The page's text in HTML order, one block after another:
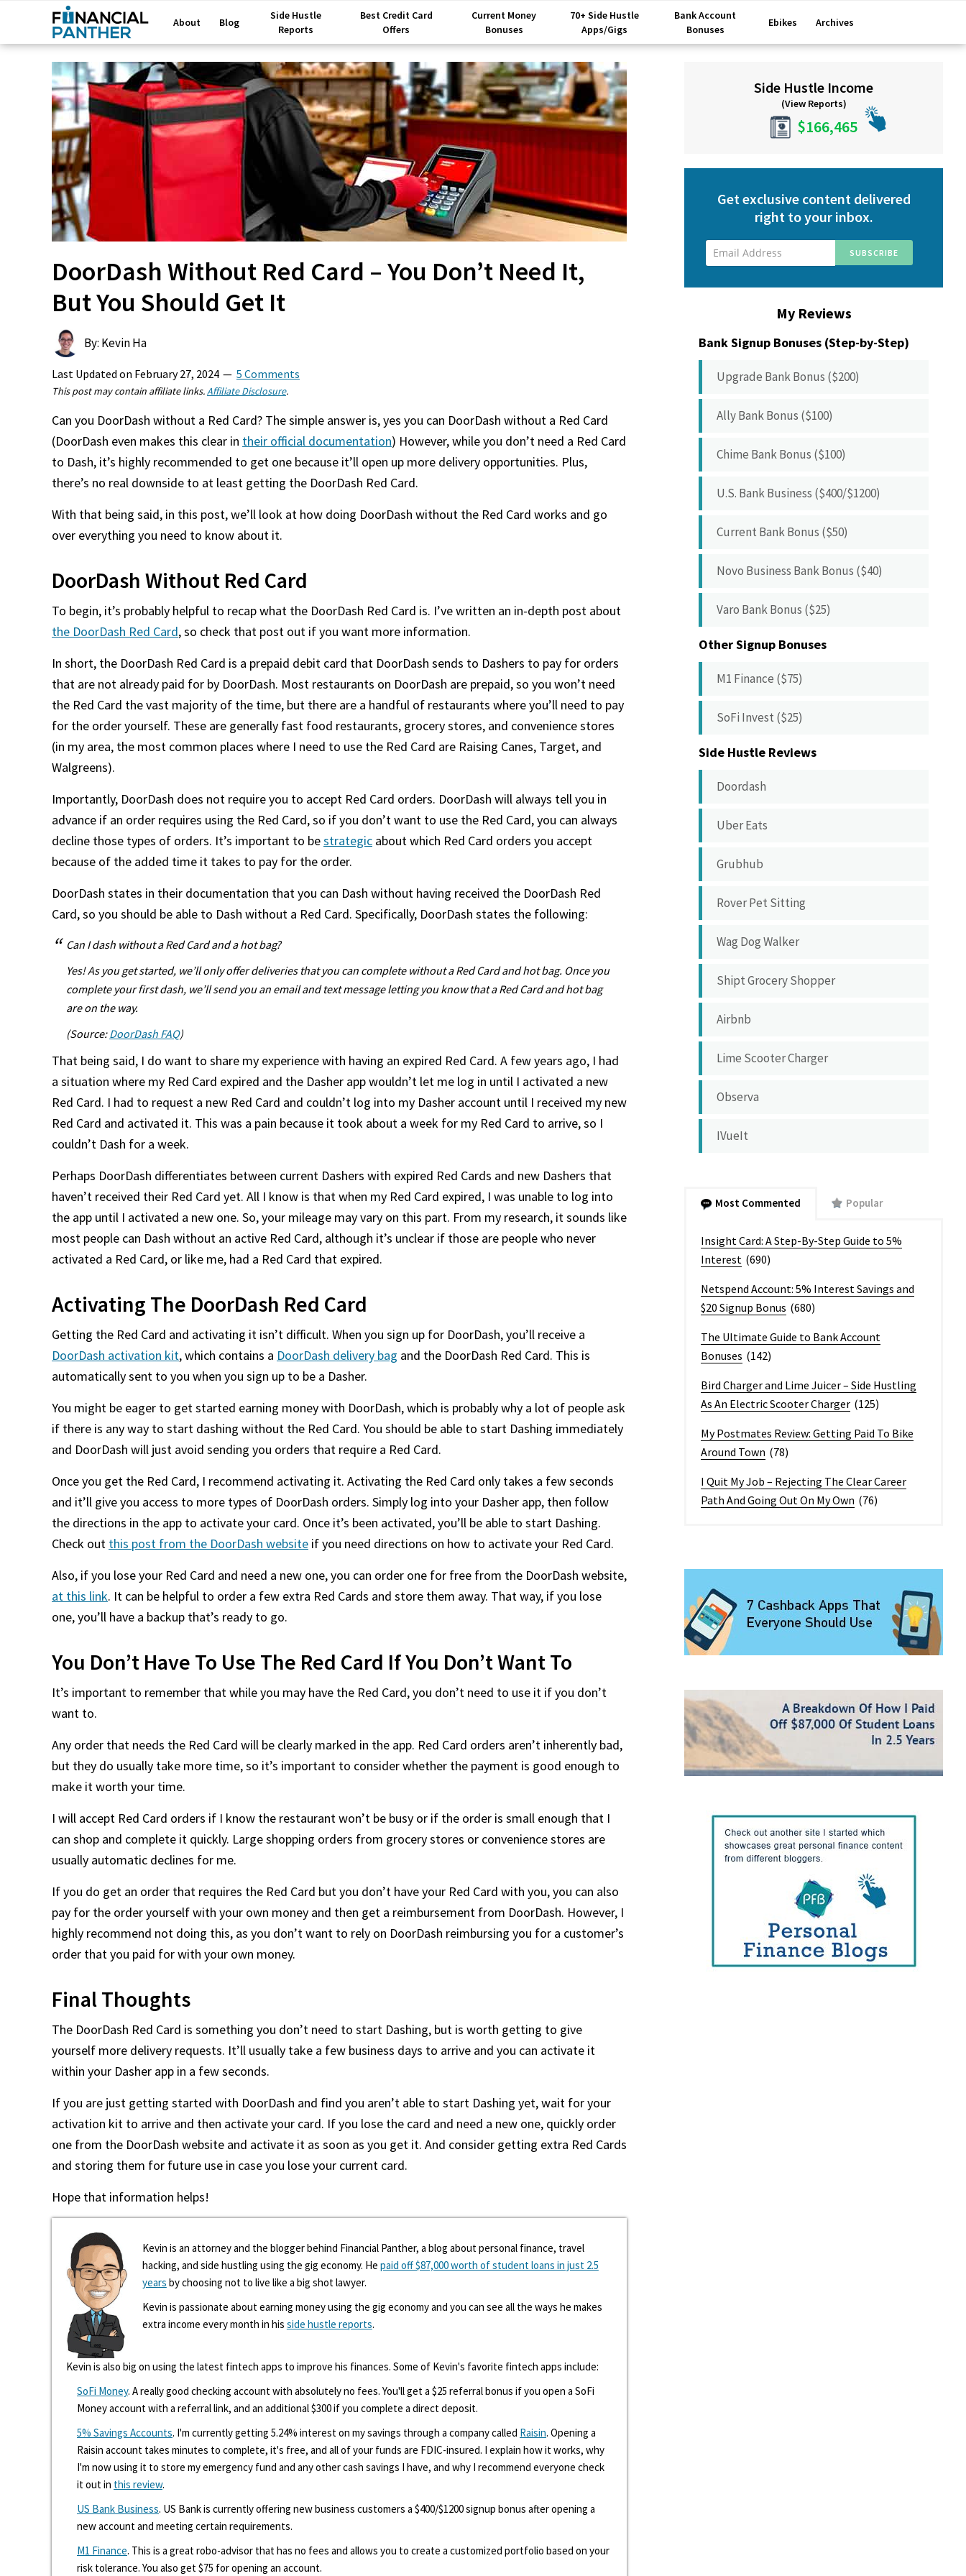
About Blog
Side Hustle
Reports
Best Credit Card
Offers
Current Money
Bonuses
70+ Side Hustle
Apps/Gigs
Bank Account
Bonuses
Ebikes Archives
DoorDash Without Red Card – You Don’t Need It,
But You Should Get It
By: Kevin Ha
Last Updated on February 27, 2024 5 Comments
This post may contain affiliate links.Affiliate Disclosure.
Can you DoorDash without a Red Card? The simple answer is, yes you can DoorDash without a Red Card
(DoorDash even makes this clear in their official documentation) However, while you don’t need a Red Card
to Dash, it’s highly recommended to get one because it’ll open up more delivery opportunities. Plus,
there’s no real downside to at least getting the DoorDash Red Card.
With that being said, in this post, we’ll look at how doing DoorDash without the Red Card works and go
over everything you need to know about it.
DoorDash Without Red Card
To begin, it’s probably helpful to recap what the DoorDash Red Card is. I’ve written an in-depth post about
the DoorDash Red Card, so check that post out if you want more information.
In short, the DoorDash Red Card is a prepaid debit card that DoorDash sends to Dashers to pay for orders
that are not already paid for by DoorDash. Most restaurants on DoorDash are prepaid, so you won’t need
the Red Card the vast majority of the time, but there are a handful of restaurants where you’ll need to pay
for the order yourself. These are generally fast food restaurants, grocery stores, and convenience stores
(in my area, the most common places where I need to use the Red Card are Raising Canes, Target, and
Walgreens).
Importantly, DoorDash does not require you to accept Red Card orders. DoorDash will always tell you in
advance if an order requires using the Red Card, so if you don’t want to use the Red Card, you can always
decline those types of orders. It’s important to bestrategic about which Red Card orders you accept
because of the added time it takes to pay for the order.
DoorDash states in their documentation that you can Dash without having received the DoorDash Red
Card, so you should be able to Dash without a Red Card. Specifically, DoorDash states the following:
Can I dash without a Red Card and a hot bag?
Yes! As you get started, we’ll only offer deliveries that you can complete without a Red Card and hot bag. Once you
complete your first dash, we’ll send you an email and text message letting you know that a Red Card and hot bag
are on the way.
(Source:DoorDash FAQ)
That being said, I do want to share my experience with having an expired Red Card. A few years ago, I had
a situation where my Red Card expired and the Dasher app wouldn’t let me log in until I activated a new
Red Card. I had to request a new Red Card and couldn’t log into my Dasher account until I received my new
Red Card and activated it. This was a pain because it took about a week for my Red Card to arrive, so I
couldn’t Dash for a week.
Perhaps DoorDash differentiates between current Dashers with expired Red Cards and new Dashers that
haven’t received their Red Card yet. All I know is that when my Red Card expired, I was unable to log into
the app until I activated a new one. So, your mileage may vary on this part. From my research, it sounds like
most people can Dash without an active Red Card, although it’s unclear if those are people who never
activated a Red Card, or like me, had a Red Card that expired.
Activating The DoorDash Red Card
Getting the Red Card and activating it isn’t difficult. When you sign up for DoorDash, you’ll receive a
DoorDash activation kit, which contains a DoorDash delivery bag and the DoorDash Red Card. This is
automatically sent to you when you sign up to be a Dasher.
You might be eager to get started earning money with DoorDash, which is probably why a lot of people ask
if there is any way to start dashing without the Red Card. You should be able to start Dashing immediately
and DoorDash will just avoid sending you orders that require a Red Card.
Once you get the Red Card, I recommend activating it. Activating the Red Card only takes a few seconds
and it’ll give you access to more types of DoorDash orders. Simply log into your Dasher app, then follow
the directions in the app to activate your card. Once it’s been activated, you’ll be able to start Dashing.
Check out this post from the DoorDash website if you need directions on how to activate your Red Card.
Also, if you lose your Red Card and need a new one, you can order one for free from the DoorDash website,
at this link. It can be helpful to order a few extra Red Cards and store them away. That way, if you lose
one, you’ll have a backup that’s ready to go.
You Don’t Have To Use The Red Card If You Don’t Want To
It’s important to remember that while you may have the Red Card, you don’t need to use it if you don’t
want to.
Any order that needs the Red Card will be clearly marked in the app. Red Card orders aren’t inherently bad,
but they do usually take more time, so it’s important to consider whether the payment is good enough to
make it worth your time.
I will accept Red Card orders if I know the restaurant won’t be busy or if the order is small enough that I
can shop and complete it quickly. Large shopping orders from grocery stores or convenience stores are
usually automatic declines for me.
If you do get an order that requires the Red Card but you don’t have your Red Card with you, you can also
pay for the order yourself with your own money and then get a reimbursement from DoorDash. However, I
highly recommend not doing this, as you don’t want to rely on DoorDash reimbursing you for a customer’s
order that you paid for with your own money.
Final Thoughts
The DoorDash Red Card is something you don’t need to start Dashing, but is worth getting to give
yourself more delivery requests. It’ll usually take a few business days to arrive and you can activate it
within your Dasher app in a few seconds.
If you are just getting started with DoorDash and find you aren’t able to start Dashing yet, wait for your
activation kit to arrive and then activate your card. If you lose the card and need a new one, quickly order
one from the DoorDash website and activate it as soon as you get it. And consider getting extra Red Cards
and storing them for future use in case you lose your current card.
Hope that information helps!
Kevin is an attorney and the blogger behind Financial Panther, a blog about personal finance, travel
hacking, and side hustling using the gig economy. He paid off $87,000 worth of student loans in just 2.5
years by choosing not to live like a big shot lawyer.
Kevin is passionate about earning money using the gig economy and you can see all the ways he makes
extra income every month in his side hustle reports.
Kevin is also big on using the latest fintech apps to improve his finances. Some of Kevin's favorite fintech apps include:
SoFi Money. A really good checking account with absolutely no fees. You'll get a $25 referral bonus if you open a SoFi
Money account with a referral link, and an additional $300 if you complete a direct deposit.
5% Savings Accounts. I'm currently getting 5.24% interest on my savings through a company called Raisin. Opening a
Raisin account takes minutes to complete, it's free, and all of your funds are FDIC-insured. I explain how it works, why
I'm now using it to store my emergency fund and any other cash savings I have, and why I recommend everyone check
it out in this review.
US Bank Business. US Bank is currently offering new business customers a $400/$1200 signup bonus after opening a
new account and meeting certain requirements.
M1 Finance. This is a great robo-advisor that has no fees and allows you to create a customized portfolio based on your
risk tolerance. You also get $75 for opening an account.
SidebarSide Hustle Income
(View Reports)
$166,465
Get exclusive content delivered
right to your inbox.
My Reviews
Bank Signup Bonuses (Step-by-Step)
Upgrade Bank Bonus ($200)
Ally Bank Bonus ($100)
Chime Bank Bonus ($100)
U.S. Bank Business ($400/$1200)
Current Bank Bonus ($50)
Novo Business Bank Bonus ($40)
Varo Bank Bonus ($25)
Other Signup Bonuses
M1 Finance ($75)
SoFi Invest ($25)
Side Hustle Reviews
Doordash
Uber Eats
Grubhub
Rover Pet Sitting
Wag Dog Walker
Shipt Grocery Shopper
Airbnb
Lime Scooter Charger
Observa
IVueIt
Most Commented Popular
Insight Card: A Step-By-Step Guide to 5%
Interest (690)
Netspend Account: 5% Interest Savings and
$20 Signup Bonus (680)
The Ultimate Guide to Bank Account
Bonuses (142)
Bird Charger and Lime Juicer – Side Hustling
As An Electric Scooter Charger (125)
My Postmates Review: Getting Paid To Bike
Around Town (78)
I Quit My Job – Rejecting The Clear Career
Path And Going Out On My Own (76)